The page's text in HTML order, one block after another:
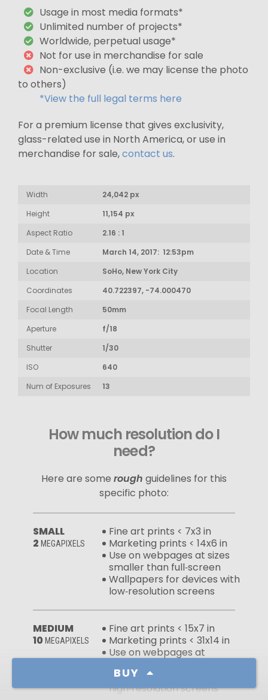
BUY
Usage in most media formats*
Unlimited number of projects*
Worldwide, perpetual usage*
Not for use in merchandise for sale
Non-exclusive (i.e. we may license the photo
to others)
*View the full legal terms here
For a premium license that gives exclusivity,
glass-related use in North America, or use in
merchandise for sale,contact us.
Width
24,042 px
Height
11,154 px
Aspect Ratio
2.16 : 1
Date & Time
March 14, 2017: 12:53pm
Location
SoHo, New York City
Coordinates
40.722397, -74.000470
Focal Length
50mm
Aperture
f/18
Shutter
1/30
ISO
640
Num of Exposures
13
How much resolution do I
need?
Here are some rough guidelines for this
specific photo:
SMALL
2 MEGAPIXELS
Fine art prints < 7x3 in
Marketing prints < 14x6 in
Use on webpages at sizes
smaller than full‑screen
Wallpapers for devices with
low‑resolution screens
MEDIUM
10 MEGAPIXELS
Fine art prints < 15x7 in
Marketing prints < 31x14 in
Use on webpages at
Wallpapers for devices with
high‑resolution screens